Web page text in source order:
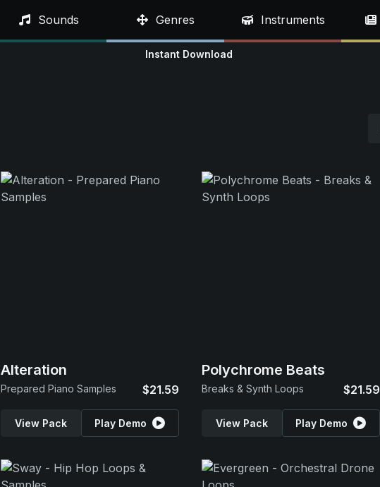
Sounds Genres Instruments
Instant Download
Alteration
Prepared Piano Samples $21.59
View Pack Play Demo
Polychrome Beats
Breaks & Synth Loops $21.59
View Pack Play Demo